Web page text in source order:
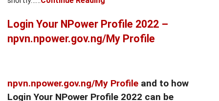
Login Your NPower Profile 2022 –
npvn.npower.gov.ng/My Profile
npvn.npower.gov.ng/My Profile and to how
Login Your NPower Profile 2022 can be